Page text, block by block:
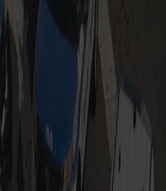
Livery Pack